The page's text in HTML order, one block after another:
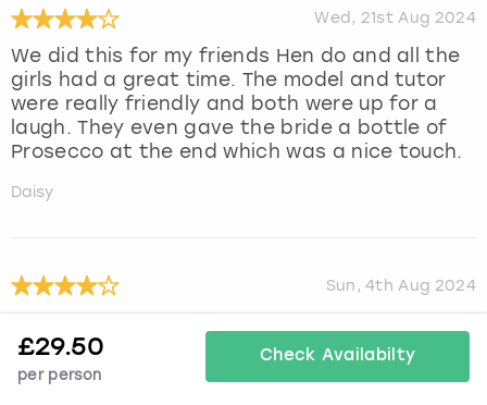
Wed, 21st Aug 2024
We did this for my friends Hen do and all the
girls had a great time. The model and tutor
were really friendly and both were up for a
laugh. They even gave the bride a bottle of
Prosecco at the end which was a nice touch.
Daisy
Sun, 4th Aug 2024
£29.50
per person
Check Availabilty